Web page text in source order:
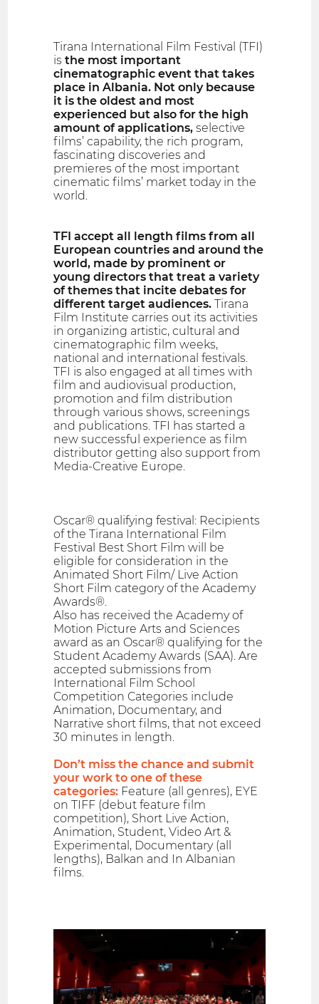
Tirana International Film Festival (TFI)
isthe most important
cinematographic event that takes
place in Albania. Not only because
it is the oldest and most
experienced but also for the high
amount of applications, selective
films’ capability, the rich program,
fascinating discoveries and
premieres of the most important
cinematic films’ market today in the
world.
TFI accept all length films from all
European countries and around the
world, made by prominent or
young directors that treat a variety
of themes that incite debates for
different target audiences. Tirana
Film Institute carries out its activities
in organizing artistic, cultural and
cinematographic film weeks,
national and international festivals.
TFI is also engaged at all times with
film and audiovisual production,
promotion and film distribution
through various shows, screenings
and publications. TFI has started a
new successful experience as film
distributor getting also support from
Media-Creative Europe.
Oscar® qualifying festival: Recipients
of the Tirana International Film
Festival Best Short Film will be
eligible for consideration in the
Animated Short Film/ Live Action
Short Film category of the Academy
Awards®.
Also has received the Academy of
Motion Picture Arts and Sciences
award as an Oscar® qualifying for the
Student Academy Awards (SAA). Are
accepted submissions from
International Film School
Competition Categories include
Animation, Documentary, and
Narrative short films, that not exceed
30 minutes in length.
Don’t miss the chance and submit
your work to one of these
categories: Feature (all genres), EYE
on TIFF (debut feature film
competition), Short Live Action,
Animation, Student, Video Art &
Experimental, Documentary (all
lengths), Balkan and In Albanian
films.